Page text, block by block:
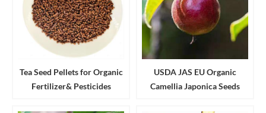
Tea Seed Pellets for Organic
Fertilizer& Pesticides
USDA JAS EU Organic
Camellia Japonica Seeds